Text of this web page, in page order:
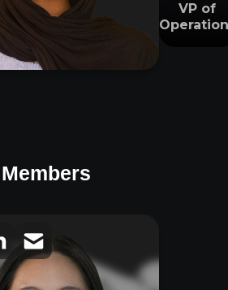
VP of
Members